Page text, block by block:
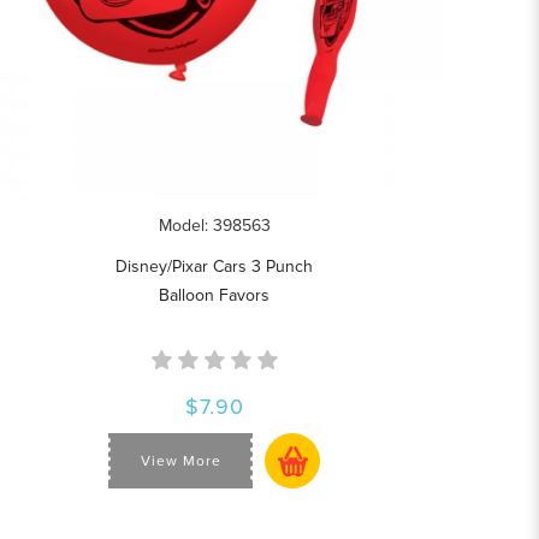
Model: 398563
Disney/Pixar Cars 3 Punch
Balloon Favors
$7.90
View More